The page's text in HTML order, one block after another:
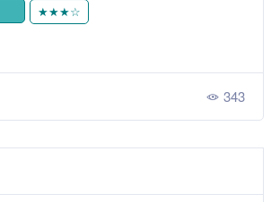
★★★☆
343